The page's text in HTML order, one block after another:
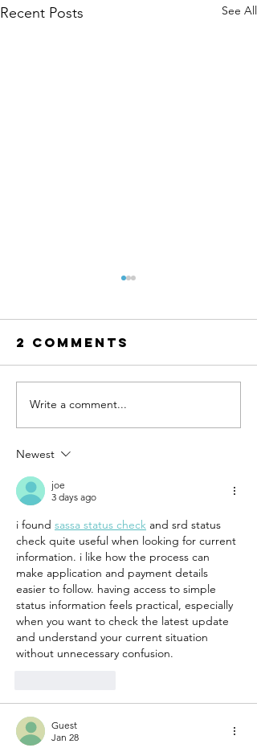
Recent Posts See All
Caribbean
Water
Treatment
Plant
Project in
Haiti
2 Comments
Write a comment...
Newest
joe
3 days ago
i found sassa status check and srd status
check quite useful when looking for current
information. i like how the process can
make application and payment details
easier to follow. having access to simple
status information feels practical, especially
when you want to check the latest update
and understand your current situation
without unnecessary confusion.
Guest
Jan 28